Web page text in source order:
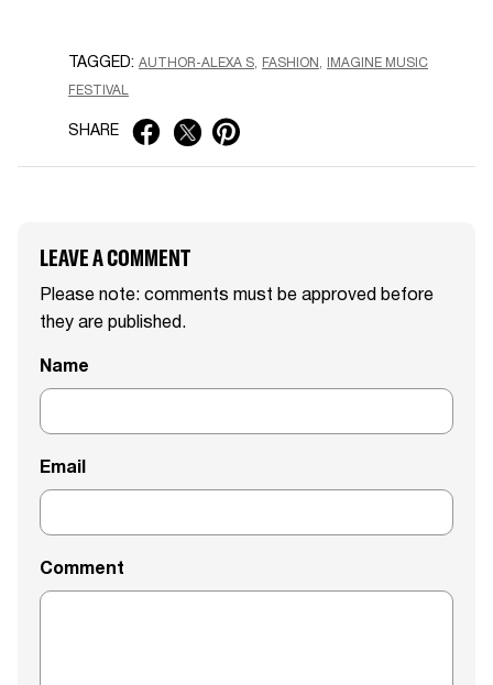
TAGGED: AUTHOR-ALEXA S FASHION IMAGINE MUSIC
FESTIVAL
SHARE
LEAVE A COMMENT
Please note: comments must be approved before
they are published.
Name
Email
Comment